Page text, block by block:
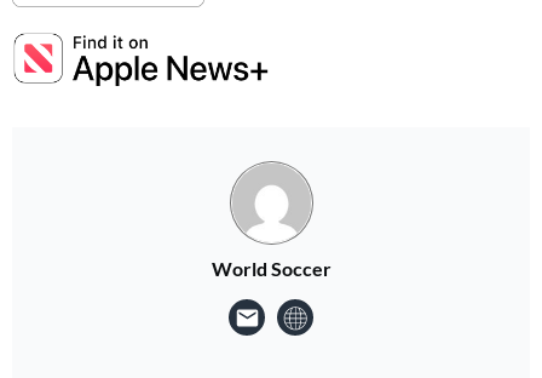
World Soccer